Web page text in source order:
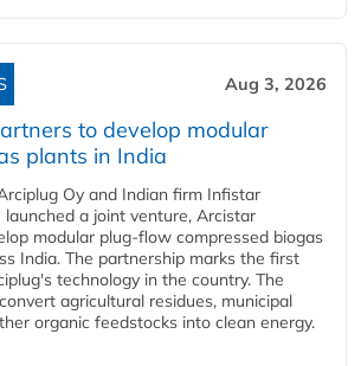
Aug 3, 2026
to develop modular
plants in India
Oy and Indian firm Infistar
launched a joint venture, Arcistar
modular plug-flow compressed biogas
India. The partnership marks the first
technology in the country. The
agricultural residues, municipal
organic feedstocks into clean energy.